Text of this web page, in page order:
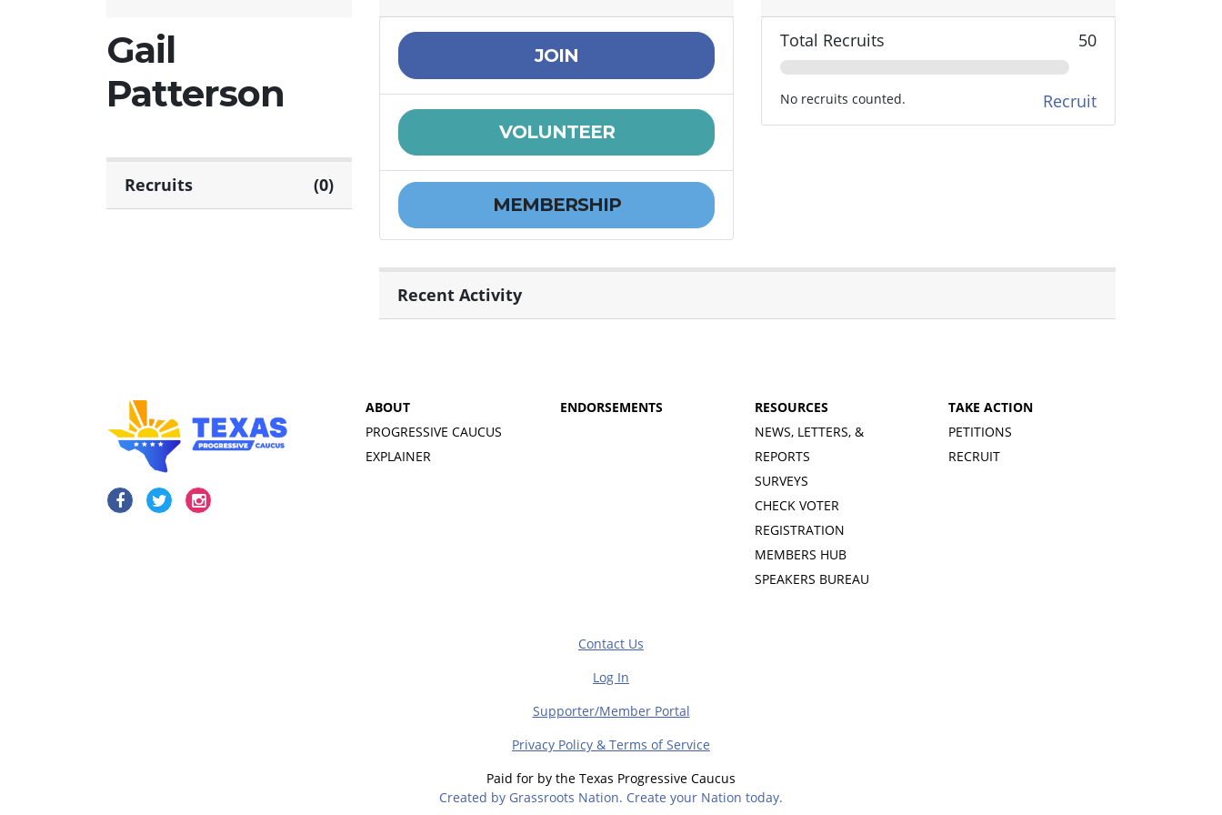
Gail
Patterson
Recruits (0)
JOIN
VOLUNTEER
MEMBERSHIP
Total Recruits 50
No recruits counted. Recruit
Recent Activity
ABOUT
PROGRESSIVE CAUCUS
EXPLAINER
ENDORSEMENTS
RESOURCES
NEWS, LETTERS, &
REPORTS
SURVEYS
CHECK VOTER
REGISTRATION
MEMBERS HUB
SPEAKERS BUREAU
TAKE ACTION
PETITIONS
RECRUIT
Contact Us
Log In
Supporter/Member Portal
Privacy Policy & Terms of Service
Paid for by the Texas Progressive Caucus
Created by Grassroots Nation. Create your Nation today.